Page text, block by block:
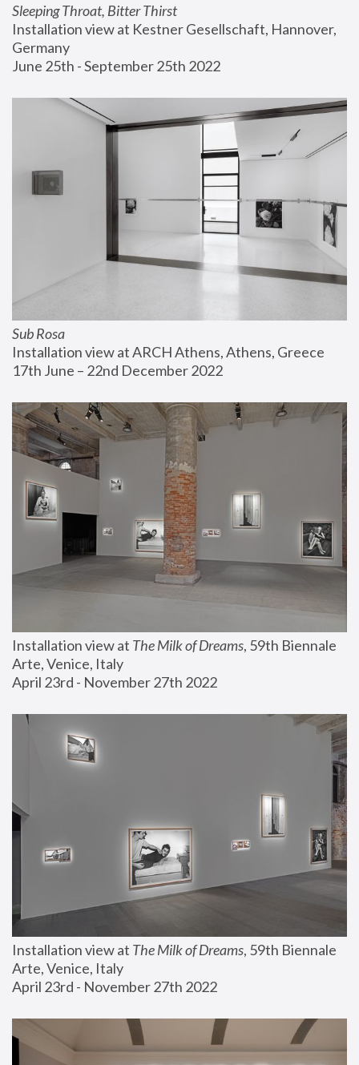
Sleeping Throat, Bitter Thirst
Installation view at Kestner Gesellschaft, Hannover,
Germany
June 25th - September 25th 2022
Sub Rosa
Installation view at ARCH Athens, Athens, Greece
17th June – 22nd December 2022
Installation view at The Milk of Dreams, 59th Biennale
Arte, Venice, Italy
April 23rd - November 27th 2022
Installation view at The Milk of Dreams, 59th Biennale
Arte, Venice, Italy
April 23rd - November 27th 2022